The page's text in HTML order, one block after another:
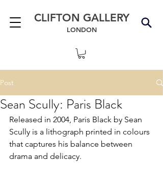
CLIFTON GALLERY
LONDON
Post
Sean Scully: Paris Black
Released in 2004, Paris Black by Sean
Scully is a lithograph printed in colours
that captures his balance between
drama and delicacy.